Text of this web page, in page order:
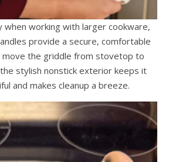
when working with larger cookware,
provide a secure, comfortable
the griddle from stovetop to
stylish nonstick exterior keeps it
and makes cleanup a breeze.